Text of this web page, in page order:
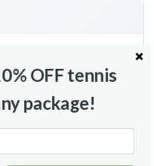
OFF tennis
package!